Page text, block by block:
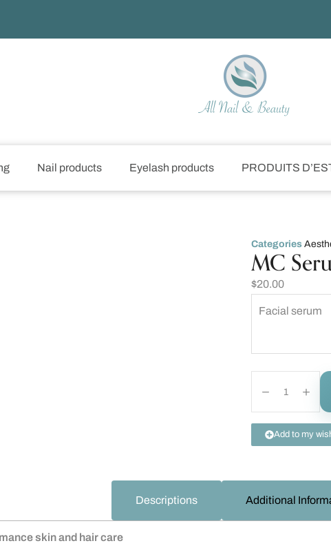
Nail products Eyelash products PRODUITS
Categories
MC
$20.00
Facial serum
Add to my
Descriptions Additional
skin and hair care